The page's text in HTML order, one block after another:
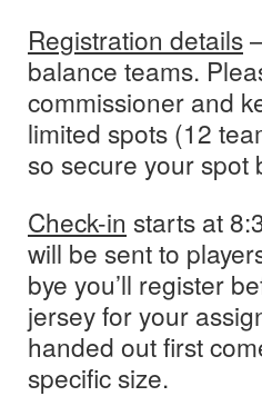
Registration details
balance teams.
commissioner and
limited spots (12
so secure your spot
Check-in starts at
will be sent to
bye you’ll register
jersey for your
handed out first
specific size.